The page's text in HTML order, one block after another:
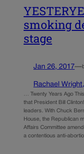
smoking
stage
Jan 26, 2017—
Rachael
… Twenty Years Ago
that President Bill
leaders. With Chuck
House, the Republican
Affairs Committee
a contentious anti-